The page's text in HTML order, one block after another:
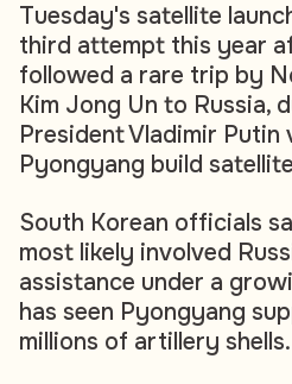
Tuesday's satellite
third attempt this year
followed a rare trip by
Kim Jong Un to Russia,
President Vladimir Putin
Pyongyang build
South Korean officials
most likely involved
assistance under a
has seen Pyongyang
millions of artillery shells.